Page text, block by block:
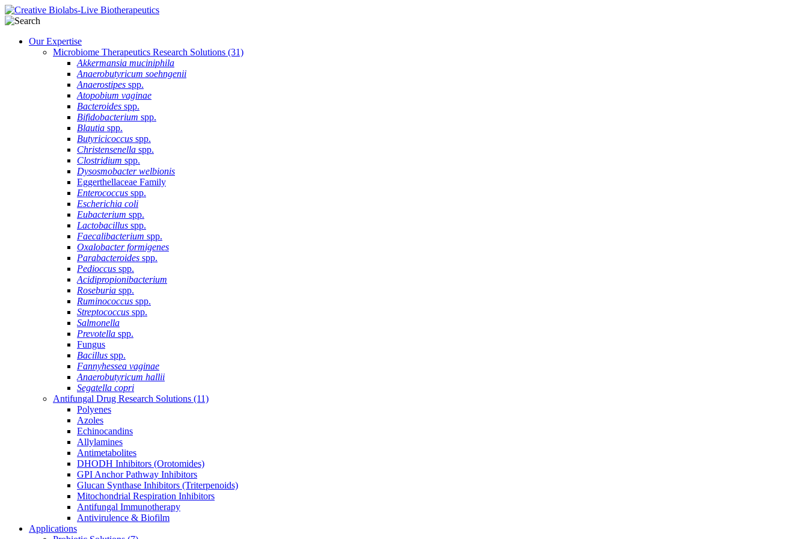
Our Expertise
Microbiome Therapeutics Research Solutions (31)
Akkermansia muciniphila
Anaerobutyricum soehngenii
Anaerostipes spp.
Atopobium vaginae
Bacteroides spp.
Bifidobacterium spp.
Blautia spp.
Butyricicoccus spp.
Christensenella spp.
Clostridium spp.
Dysosmobacter welbionis
Eggerthellaceae Family
Enterococcus spp.
Escherichia coli
Eubacterium spp.
Lactobacillus spp.
Faecalibacterium spp.
Oxalobacter formigenes
Parabacteroides spp.
Pedioccus spp.
Acidipropionibacterium
Roseburia spp.
Ruminococcus spp.
Streptococcus spp.
Salmonella
Prevotella spp.
Fungus
Bacillus spp.
Fannyhessea vaginae
Anaerobutyricum hallii
Segatella copri
Antifungal Drug Research Solutions (11)
Polyenes
Azoles
Echinocandins
Allylamines
Antimetabolites
DHODH Inhibitors (Orotomides)
GPI Anchor Pathway Inhibitors
Glucan Synthase Inhibitors (Triterpenoids)
Mitochondrial Respiration Inhibitors
Antifungal Immunotherapy
Antivirulence & Biofilm
Applications